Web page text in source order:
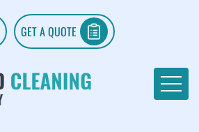
GET A QUOTE